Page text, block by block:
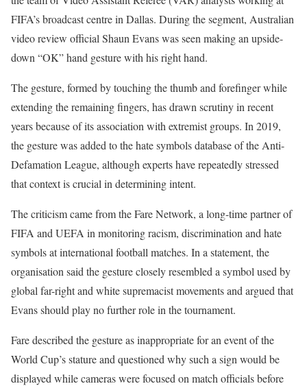
FIFA’s broadcast centre in Dallas. During the segment, Australian
video review official Shaun Evans was seen making an upside-
down “OK” hand gesture with his right hand.
The gesture, formed by touching the thumb and forefinger while
extending the remaining fingers, has drawn scrutiny in recent
years because of its association with extremist groups. In 2019,
the gesture was added to the hate symbols database of the Anti-
Defamation League, although experts have repeatedly stressed
that context is crucial in determining intent.
The criticism came from the Fare Network, a long-time partner of
FIFA and UEFA in monitoring racism, discrimination and hate
symbols at international football matches. In a statement, the
organisation said the gesture closely resembled a symbol used by
global far-right and white supremacist movements and argued that
Evans should play no further role in the tournament.
Fare described the gesture as inappropriate for an event of the
World Cup’s stature and questioned why such a sign would be
displayed while cameras were focused on match officials before